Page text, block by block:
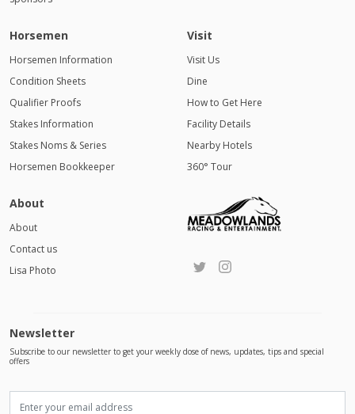
Horsemen
Horsemen Information
Condition Sheets
Qualifier Proofs
Stakes Information
Stakes Noms & Series
Horsemen Bookkeeper
Visit
Visit Us
Dine
How to Get Here
Facility Details
Nearby Hotels
360° Tour
About
About
Contact us
Lisa Photo
Newsletter
Subscribe to our newsletter to get your weekly dose of news, updates, tips and special
offers